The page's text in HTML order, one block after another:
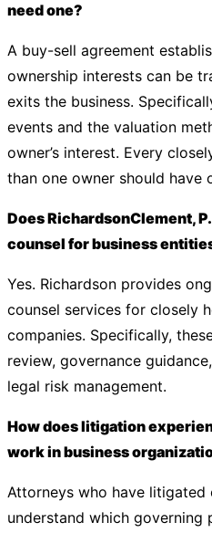
need one?
A buy-sell agreement
ownership interests can be
exits the business.
events and the valuation
owner’s interest. Every
than one owner should have
Does RichardsonClement,
counsel for business
Yes. Richardson provides
counsel services for closely
companies. Specifically,
review, governance
legal risk management.
How does litigation
work in business
Attorneys who have litigated
understand which governing